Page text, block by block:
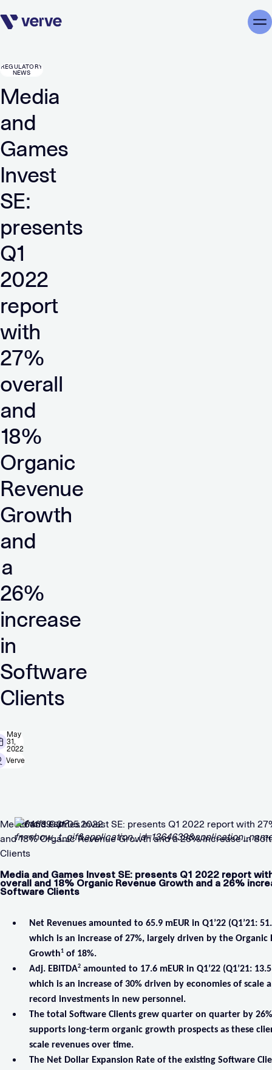
Skip navigation
REGULATORY
NEWS
Media
and
Games
Invest
SE:
presents
Q1
2022
report
with
27%
overall
and
18%
Organic
Revenue
Growth
and
a
26%
increase
in
Software
Clients
May
31,
2022
Verve
Media and Games Invest SE: presents Q1 2022 report with
and 18% Organic Revenue Growth and a 26% increase in
Clients
Media and Games Invest SE: presents Q1 2022 report
overall and 18% Organic Revenue Growth and a 26%
Software Clients
Net Revenues amounted to 65.9 mEUR in Q1’22 (Q1’21:
which is an increase of 27%, largely driven by the Organic
Growth 1of 18%.
Adj. EBITDA2amounted to 17.6 mEUR in Q1’22 (Q1’21: 13.5
which is an increase of 30% driven by economies of scale
record investments in new personnel.
The total Software Clients grew quarter on quarter by
supports long-term organic growth prospects as these
scale revenues over time.
The Net Dollar Expansion Rate of the existing Software
1364639 31.05.2022